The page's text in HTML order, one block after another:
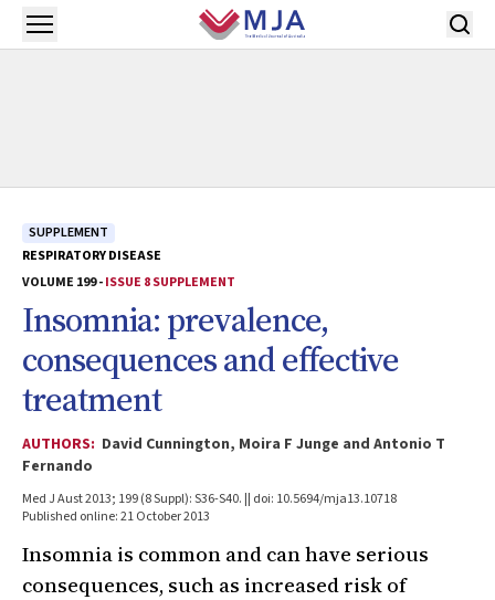
Skip to main content
Open menu
SUPPLEMENT
RESPIRATORY DISEASE
VOLUME 199 -ISSUE 8 SUPPLEMENT
Insomnia: prevalence,
consequences and effective
treatment
AUTHORS: David Cunnington, Moira F Junge and Antonio T
Fernando
Med J Aust 2013; 199 (8 Suppl): S36-S40. || doi: 10.5694/mja13.10718
Published online: 21 October 2013
Insomnia is common and can have serious
consequences, such as increased risk of